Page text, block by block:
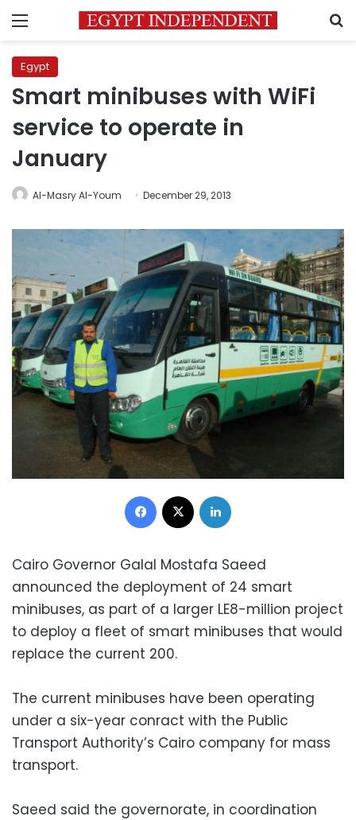
Menu
Egypt
Smart minibuses with WiFi
service to operate in
January
Al-Masry Al-Youm December 29, 2013
Facebook
Cairo Governor Galal Mostafa Saeed
announced the deployment of 24 smart
minibuses, as part of a larger LE8-million project
to deploy a fleet of smart minibuses that would
replace the current 200.
The current minibuses have been operating
under a six-year conract with the Public
Transport Authority’s Cairo company for mass
transport.
Saeed said the governorate, in coordination